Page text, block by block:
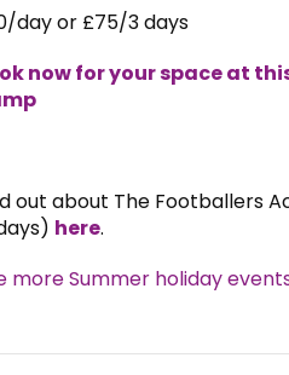
/day or £75/3 days
now for your space at
out about The Footballers
here.
more Summer holiday